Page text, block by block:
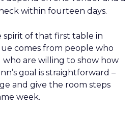
within fourteen days.
spirit of that first table in
comes from people who
are willing to show how
goal is straightforward –
and give the room steps
week.